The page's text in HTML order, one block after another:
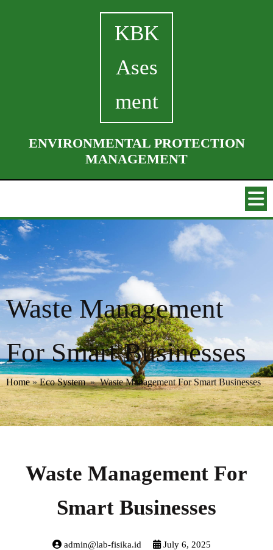
KBK
Ases
ment
ENVIRONMENTAL PROTECTION
MANAGEMENT
Waste Management
For Smart Businesses
Home»Eco System » Waste Management For Smart Businesses
Waste Management For
Smart Businesses
admin@lab-fisika.id
July 6, 2025